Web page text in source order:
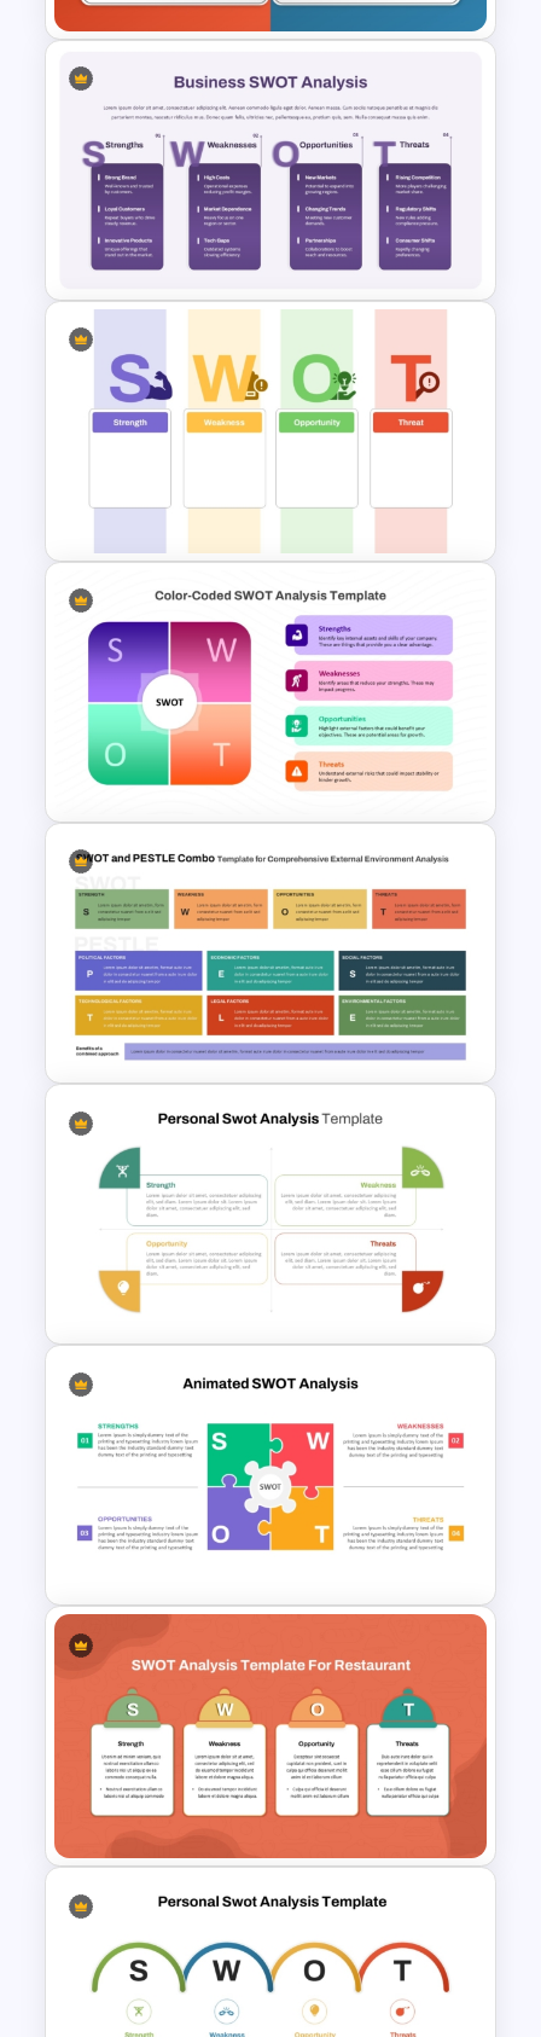
Empty SWOT Analysis
Template
PowerPoint Template
Blank SWOT Analysis
Template
Color Coded SWOT Analysis
Template
SWOT and PESTLE Combo
Template for Comprehensive
Strategic Analysis
Presentation
Personal SWOT Power Point
Template
Animated SWOT Analysis
Template